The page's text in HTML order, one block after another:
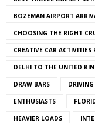
BOZEMAN AIRPORT
CHOOSING THE RIGHT
CREATIVE CAR ACTIVITIES
DELHI TO THE UNITED
DRAW BARS
ENTHUSIASTS
HEAVIER LOADS